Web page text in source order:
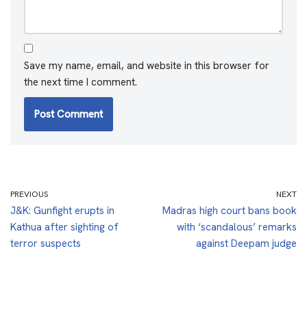
Save my name, email, and website in this browser for
the next time I comment.
PREVIOUS
J&K: Gunfight erupts in
Kathua after sighting of
terror suspects
NEXT
Madras high court bans book
with ‘scandalous’ remarks
against Deepam judge